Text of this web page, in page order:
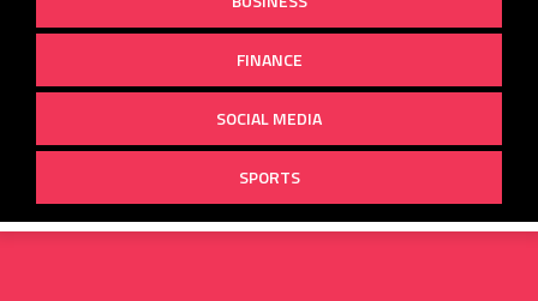
FINANCE
SOCIAL MEDIA
SPORTS